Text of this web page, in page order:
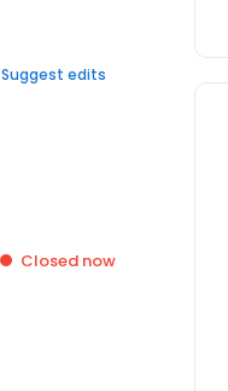
Suggest edits
Closed now